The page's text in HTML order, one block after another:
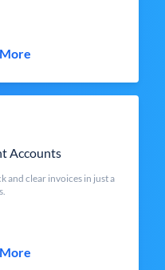
Accounts
and clear invoices in just a